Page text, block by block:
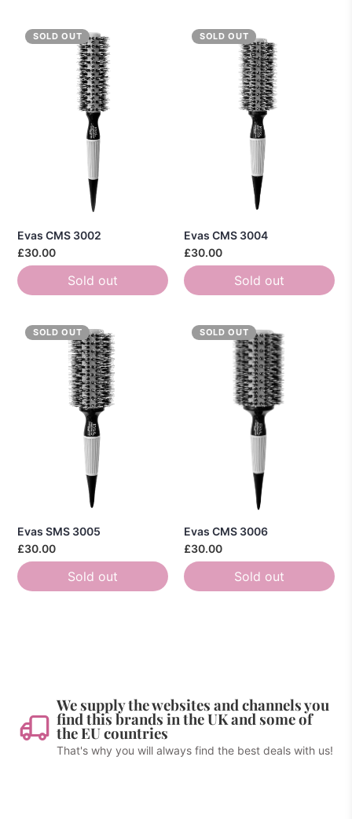
SOLD OUT
Evas CMS 3002
£30.00
Sold out
SOLD OUT
Evas CMS 3004
£30.00
Sold out
SOLD OUT
Evas SMS 3005
£30.00
Sold out
SOLD OUT
Evas CMS 3006
£30.00
Sold out
We supply the websites and channels you
find this brands in the UK and some of
the EU countries
That's why you will always find the best deals with us!